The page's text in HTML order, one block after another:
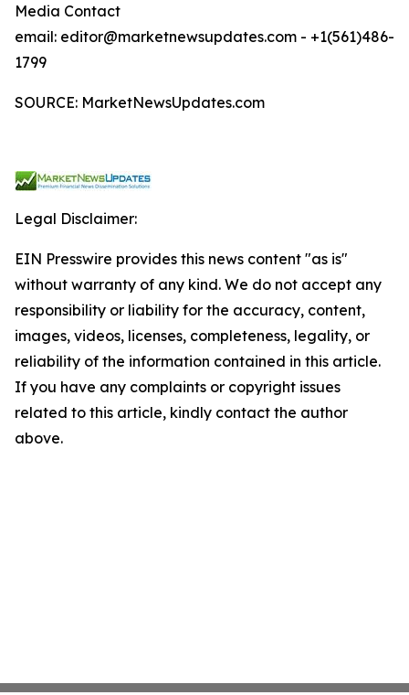
Media Contact
email: editor@marketnewsupdates.com - +1(561)486-
1799
SOURCE: MarketNewsUpdates.com
Legal Disclaimer:
EIN Presswire provides this news content "as is"
without warranty of any kind. We do not accept any
responsibility or liability for the accuracy, content,
images, videos, licenses, completeness, legality, or
reliability of the information contained in this article.
If you have any complaints or copyright issues
related to this article, kindly contact the author
above.